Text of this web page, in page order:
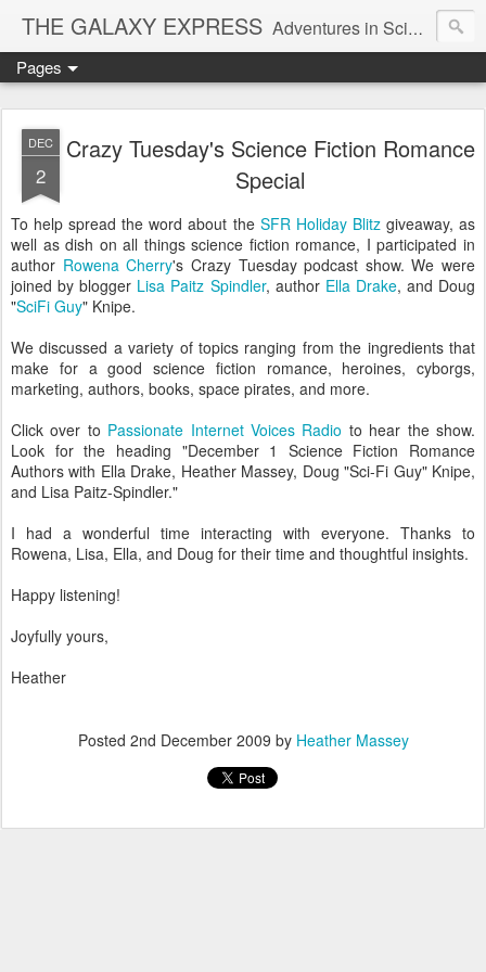
THE GALAXY EXPRESS Adventures in Science Fiction Romance
Pages
DEC
2
Crazy Tuesday's Science Fiction Romance
Special
To help spread the word about the SFR Holiday Blitzgiveaway, as
well as dish on all things science fiction romance, I participated in
author Rowena Cherry's Crazy Tuesday podcast show. We were
joined by blogger Lisa Paitz Spindler, author Ella Drake, and Doug
"SciFi Guy" Knipe.
We discussed a variety of topics ranging from the ingredients that
make for a good science fiction romance, heroines, cyborgs,
marketing, authors, books, space pirates, and more.
Click over to Passionate Internet Voices Radio to hear the show.
Look for the heading "December 1 Science Fiction Romance
Authors with Ella Drake, Heather Massey, Doug "Sci-Fi Guy" Knipe,
and Lisa Paitz-Spindler."
I had a wonderful time interacting with everyone. Thanks to
Rowena, Lisa, Ella, and Doug for their time and thoughtful insights.
Happy listening!
Joyfully yours,
Heather
Posted 2nd December 2009 by Heather Massey